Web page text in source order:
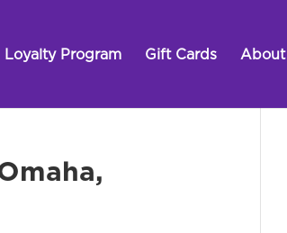
Loyalty Program Gift Cards About